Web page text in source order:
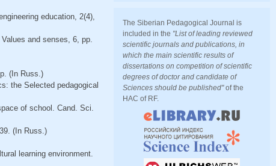
education, 2(4),
and senses, 6, pp.
(In Russ.)
the Selected pedagogical
of school. Cand. Sci.
(In Russ.)
learning environment.
The Siberian Pedagogical Journal is
included in the "List of leading reviewed
scientific journals and publications, in
which the main scientific results of
dissertations on competition of scientific
degrees of doctor and candidate of
Sciences should be published"of the
HAC of RF.